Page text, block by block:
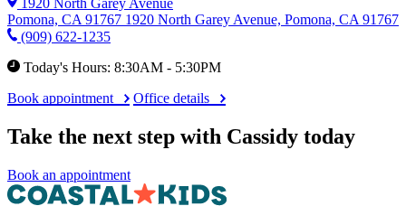
1920 North Garey Avenue
Pomona, CA 91767 1920 North Garey Avenue, Pomona, CA 91767
(909) 622-1235
Today's Hours: 8:30AM - 5:30PM
Book appointment
Office details
Take the next step with Cassidy today
Book an appointment